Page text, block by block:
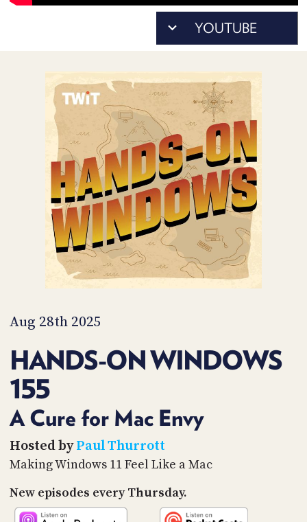
Aug 28th 2025
HANDS-ON WINDOWS
155
A Cure for Mac Envy
Hosted byPaul Thurrott
Making Windows 11 Feel Like a Mac
New episodes every Thursday.
ACCESS
MEMBERS-
PODCASTS
UPDATE
PAYMENT
METHOD
CONNECT
TO
DISCORD
ADVERTISE
SPONSORS
STORE
PEOPLE
ABOUT
WHAT
IS
TWIT.TV
TIP
PARTNERS
SOCIAL
CONTACT